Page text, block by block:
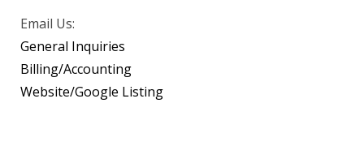
Email Us:
General Inquiries
Billing/Accounting
Website/Google Listing